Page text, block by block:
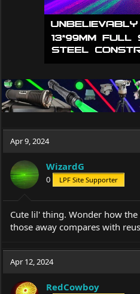
Apr 9, 2024
WizardG
0 LPF Site Supporter
Cute lil' thing. Wonder how
those away compares with
Apr 12, 2024
RedCowboy